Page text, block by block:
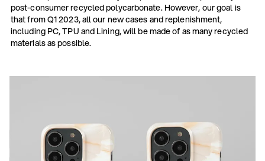
post-consumer recycled polycarbonate. However, our goal is
that from Q1 2023, all our new cases and replenishment,
including PC, TPU and Lining, will be made of as many recycled
materials as possible.